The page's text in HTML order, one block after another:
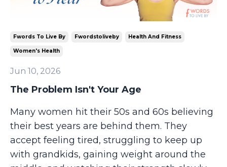
Fwords To Live By Fwordstoliveby Health And Fitness
Women's Health
Jun 10, 2026
The Problem Isn't Your Age
Many women hit their 50s and 60s believing
their best years are behind them. They
accept feeling tired, struggling to keep up
with grandkids, gaining weight around the